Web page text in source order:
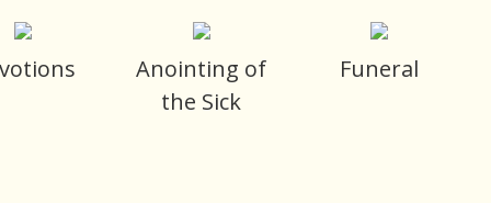
Anointing of
the Sick
Funeral